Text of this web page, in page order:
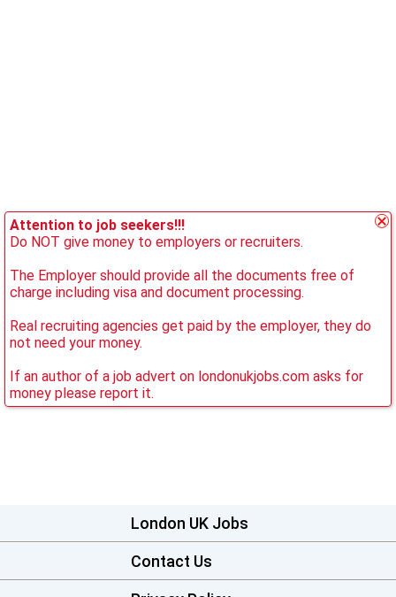
Attention to job seekers!!!
Do NOT give money to employers or recruiters.
The Employer should provide all the documents free of
charge including visa and document processing.
Real recruiting agencies get paid by the employer, they do
not need your money.
If an author of a job advert on londonukjobs.com asks for
money please report it.
London UK Jobs
Contact Us